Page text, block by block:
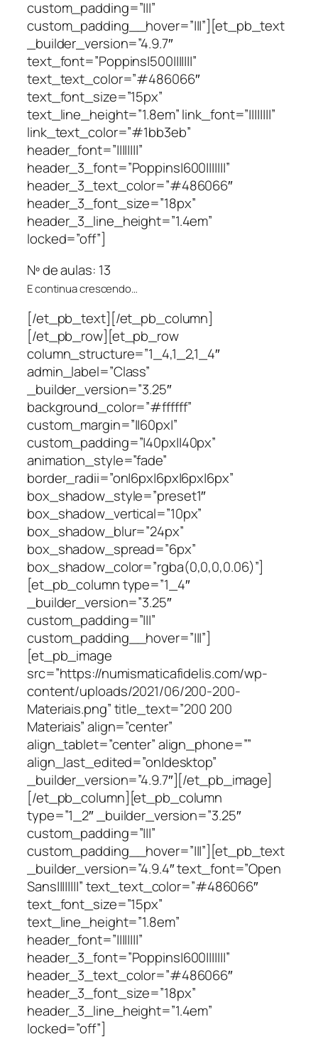
custom_padding=”|||”
custom_padding__hover=”|||”][et_pb_text
_builder_version=”4.9.7″
text_font=”Poppins|500|||||||”
text_text_color=”#486066″
text_font_size=”15px”
text_line_height=”1.8em” link_font=”||||||||”
link_text_color=”#1bb3eb”
header_font=”||||||||”
header_3_font=”Poppins|600|||||||”
header_3_text_color=”#486066″
header_3_font_size=”18px”
header_3_line_height=”1.4em”
locked=”off”]
Nº de aulas: 13
E continua crescendo…
[/et_pb_text][/et_pb_column]
[/et_pb_row][et_pb_row
column_structure=”1_4,1_2,1_4″
admin_label=”Class”
_builder_version=”3.25″
background_color=”#ffffff”
custom_margin=”||60px|”
custom_padding=”|40px||40px”
animation_style=”fade”
border_radii=”on|6px|6px|6px|6px”
box_shadow_style=”preset1″
box_shadow_vertical=”10px”
box_shadow_blur=”24px”
box_shadow_spread=”6px”
box_shadow_color=”rgba(0,0,0,0.06)”]
[et_pb_column type=”1_4″
_builder_version=”3.25″
custom_padding=”|||”
custom_padding__hover=”|||”]
[et_pb_image
src=”https://numismaticafidelis.com/wp-
content/uploads/2021/06/200-200-
Materiais.png” title_text=”200 200
Materiais” align=”center”
align_tablet=”center” align_phone=””
align_last_edited=”on|desktop”
_builder_version=”4.9.7″][/et_pb_image]
[/et_pb_column][et_pb_column
type=”1_2″ _builder_version=”3.25″
custom_padding=”|||”
custom_padding__hover=”|||”][et_pb_text
_builder_version=”4.9.4″ text_font=”Open
Sans||||||||” text_text_color=”#486066″
text_font_size=”15px”
text_line_height=”1.8em”
header_font=”||||||||”
header_3_font=”Poppins|600|||||||”
header_3_text_color=”#486066″
header_3_font_size=”18px”
header_3_line_height=”1.4em”
locked=”off”]